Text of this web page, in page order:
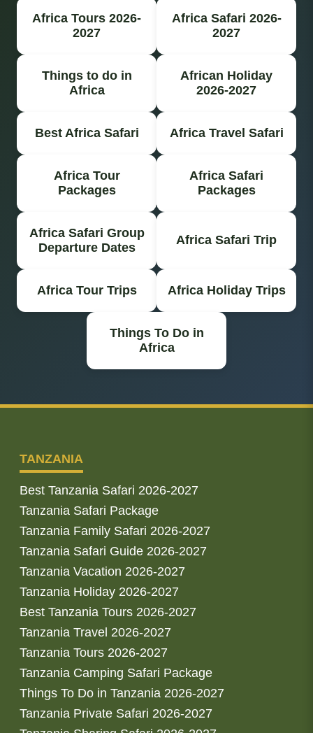
Africa Tours 2026-
2027
Africa Safari 2026-
2027
Things to do in
Africa
African Holiday
2026-2027
Best Africa Safari Africa Travel Safari
Africa Tour
Packages
Africa Safari
Packages
Africa Safari Group
Departure Dates
Africa Safari Trip
Africa Tour Trips Africa Holiday Trips
Things To Do in
Africa
TANZANIA
Best Tanzania Safari 2026-2027
Tanzania Safari Package
Tanzania Family Safari 2026-2027
Tanzania Safari Guide 2026-2027
Tanzania Vacation 2026-2027
Tanzania Holiday 2026-2027
Best Tanzania Tours 2026-2027
Tanzania Travel 2026-2027
Tanzania Tours 2026-2027
Tanzania Camping Safari Package
Things To Do in Tanzania 2026-2027
Tanzania Private Safari 2026-2027